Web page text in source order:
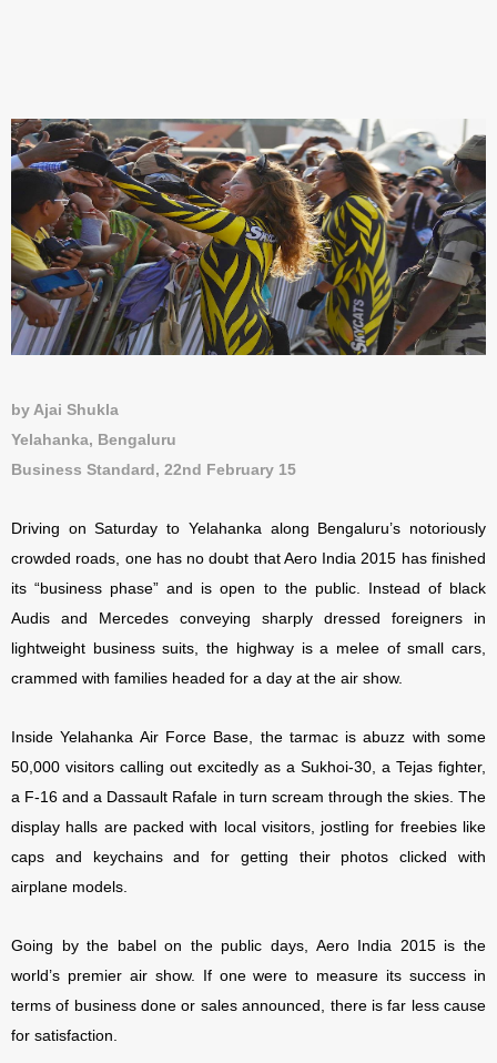
by Ajai Shukla
Yelahanka, Bengaluru
Business Standard, 22nd February 15
Driving on Saturday to Yelahanka along Bengaluru’s notoriously
crowded roads, one has no doubt that Aero India 2015 has finished
its “business phase” and is open to the public. Instead of black
Audis and Mercedes conveying sharply dressed foreigners in
lightweight business suits, the highway is a melee of small cars,
crammed with families headed for a day at the air show.
Inside Yelahanka Air Force Base, the tarmac is abuzz with some
50,000 visitors calling out excitedly as a Sukhoi-30, a Tejas fighter,
a F-16 and a Dassault Rafale in turn scream through the skies. The
display halls are packed with local visitors, jostling for freebies like
caps and keychains and for getting their photos clicked with
airplane models.
Going by the babel on the public days, Aero India 2015 is the
world’s premier air show. If one were to measure its success in
terms of business done or sales announced, there is far less cause
for satisfaction.